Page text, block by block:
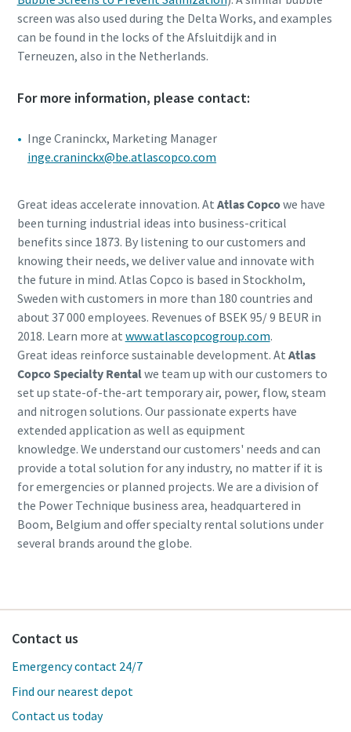
screen was also used during the Delta Works, and examples
can be found in the locks of the Afsluitdijk and in
Terneuzen, also in the Netherlands.
For more information, please contact:
Inge Craninckx, Marketing Manager
inge.craninckx@be.atlascopco.com
Great ideas accelerate innovation. At Atlas Copcowe have
been turning industrial ideas into business-critical
benefits since 1873. By listening to our customers and
knowing their needs, we deliver value and innovate with
the future in mind. Atlas Copco is based in Stockholm,
Sweden with customers in more than 180 countries and
about 37 000 employees. Revenues of BSEK 95/ 9 BEUR in
2018. Learn more at www.atlascopcogroup.com.
Great ideas reinforce sustainable development. At Atlas
Copco Specialty Rentalwe team up with our customers to
set up state-of-the-art temporary air, power, flow, steam
and nitrogen solutions. Our passionate experts have
extended application as well as equipment
knowledge. We understand our customers' needs and can
provide a total solution for any industry, no matter if it is
for emergencies or planned projects. We are a division of
the Power Technique business area, headquartered in
Boom, Belgium and offer specialty rental solutions under
several brands around the globe.
Contact us
Emergency contact 24/7
Find our nearest depot
Contact us today